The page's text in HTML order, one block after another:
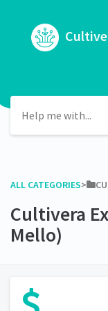
ALL CATEGORIES​>​
Cultivera
Mello)